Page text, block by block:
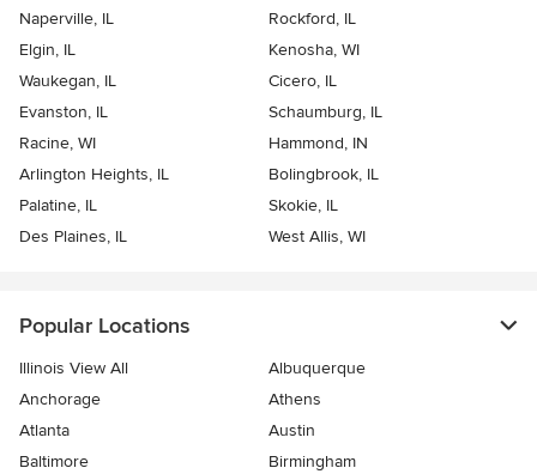
Naperville, IL
Rockford, IL
Elgin, IL
Kenosha, WI
Waukegan, IL
Cicero, IL
Evanston, IL
Schaumburg, IL
Racine, WI
Hammond, IN
Arlington Heights, IL
Bolingbrook, IL
Palatine, IL
Skokie, IL
Des Plaines, IL
West Allis, WI
Popular Locations
Illinois View All
Albuquerque
Anchorage
Athens
Atlanta
Austin
Baltimore
Birmingham